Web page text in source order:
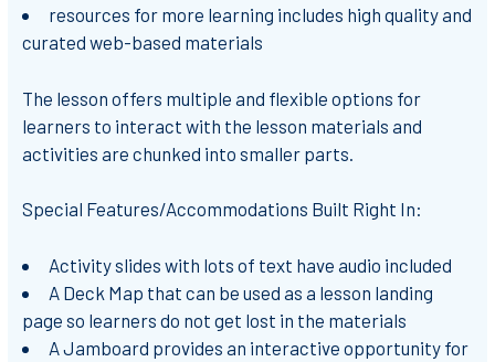
resources for more learning includes high quality and
curated web-based materials
The lesson offers multiple and flexible options for
learners to interact with the lesson materials and
activities are chunked into smaller parts.
Special Features/Accommodations Built Right In:
Activity slides with lots of text have audio included
A Deck Map that can be used as a lesson landing
page so learners do not get lost in the materials
A Jamboard provides an interactive opportunity for